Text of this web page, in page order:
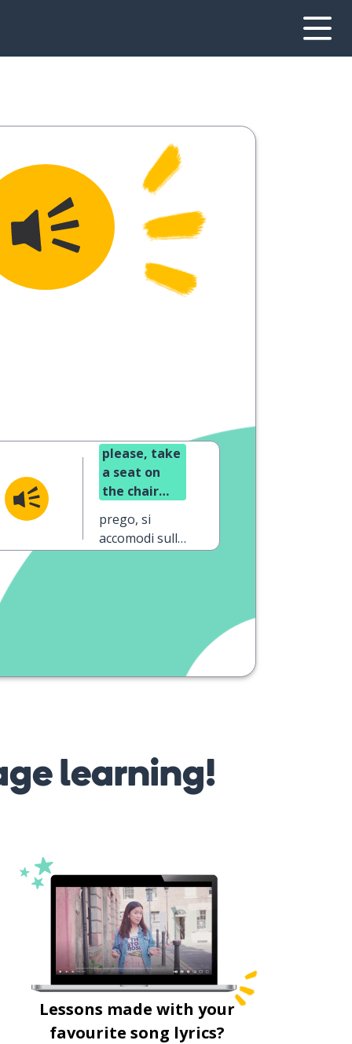
please, take
a seat on
the chair
prego, si
accomodi sulla
learning!
Lessons made with your
favourite song lyrics?